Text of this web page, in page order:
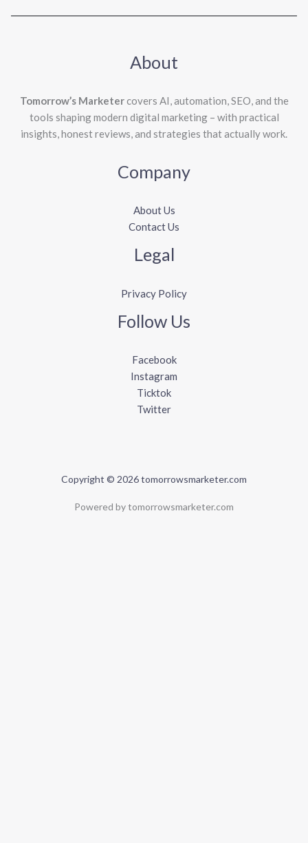
About
Tomorrow’s Marketercovers AI, automation, SEO, and the
tools shaping modern digital marketing – with practical
insights, honest reviews, and strategies that actually work.
Company
About Us
Contact Us
Legal
Privacy Policy
Follow Us
Facebook
Instagram
Ticktok
Twitter
Copyright © 2026 tomorrowsmarketer.com
Powered by tomorrowsmarketer.com